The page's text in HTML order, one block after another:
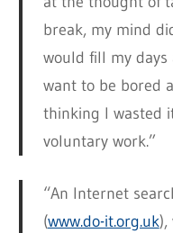
break, my mind
would fill my days
want to be bored
thinking I wasted
voluntary work.”
“An Internet
(www.do-it.org.uk),